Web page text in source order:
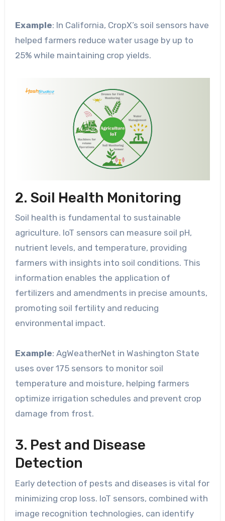
Example: In California, CropX’s soil sensors have
helped farmers reduce water usage by up to
25% while maintaining crop yields.
2. Soil Health Monitoring
Soil health is fundamental to sustainable
agriculture. IoT sensors can measure soil pH,
nutrient levels, and temperature, providing
farmers with insights into soil conditions. This
information enables the application of
fertilizers and amendments in precise amounts,
promoting soil fertility and reducing
environmental impact.
Example: AgWeatherNet in Washington State
uses over 175 sensors to monitor soil
temperature and moisture, helping farmers
optimize irrigation schedules and prevent crop
damage from frost.
3. Pest and Disease
Detection
Early detection of pests and diseases is vital for
minimizing crop loss. IoT sensors, combined with
image recognition technologies, can identify